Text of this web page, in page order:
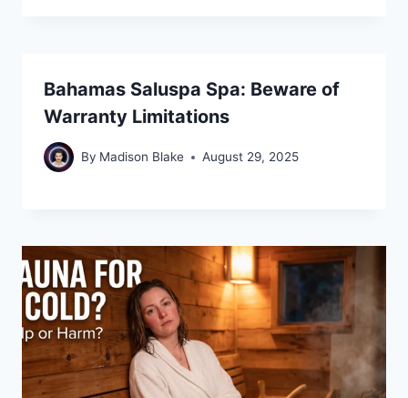
Bahamas Saluspa Spa: Beware of
Warranty Limitations
By Madison Blake August 29, 2025